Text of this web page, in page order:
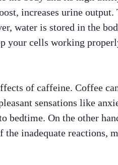
increases urine output.
water is stored in the
your cells working
of caffeine. Coffee
sensations like
bedtime. On the other
inadequate reactions,